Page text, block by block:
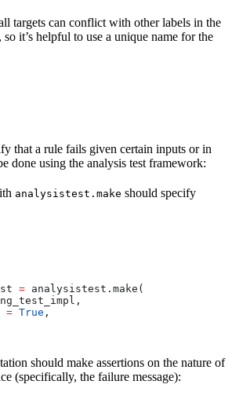
targets can conflict with other labels in the
it’s helpful to use a unique name for the
that a rule fails given certain inputs or in
done using the analysis test framework:
analysistest.make should specify
= analysistest.make(
= True ,
should make assertions on the nature of
(specifically, the failure message):